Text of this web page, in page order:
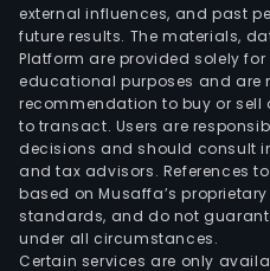
external influences, and past
future results. The materials,
Platform are provided solely
educational purposes and are
recommendation to buy or
to transact. Users are
decisions and should consult
and tax advisors. References
based on Musaffa’s
standards, and do not
under all circumstances.
Certain services are only